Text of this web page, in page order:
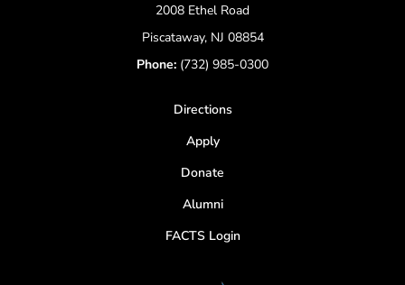
2008 Ethel Road
Piscataway, NJ 08854
Phone: (732) 985-0300
Directions
Apply
Donate
Alumni
FACTS Login